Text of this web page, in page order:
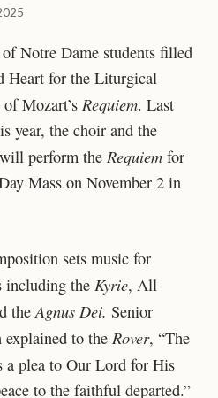
Notre Dame students filled
Heart for the Liturgical
Mozart’s Requiem. Last
year, the choir and the
perform the Requiem for
Mass on November 2 in
sets music for
including the Kyrie, All
theAgnus Dei. Senior
explained to the Rover, “The
a plea to Our Lord for His
to the faithful departed.”